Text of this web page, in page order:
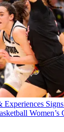
Women’s